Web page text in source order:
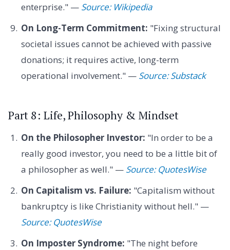
enterprise." — Source: Wikipedia
On Long-Term Commitment: "Fixing structural
societal issues cannot be achieved with passive
donations; it requires active, long-term
operational involvement." — Source: Substack
Part 8: Life, Philosophy & Mindset
On the Philosopher Investor: "In order to be a
really good investor, you need to be a little bit of
a philosopher as well." — Source: QuotesWise
On Capitalism vs. Failure: "Capitalism without
bankruptcy is like Christianity without hell." —
Source: QuotesWise
On Imposter Syndrome: "The night before